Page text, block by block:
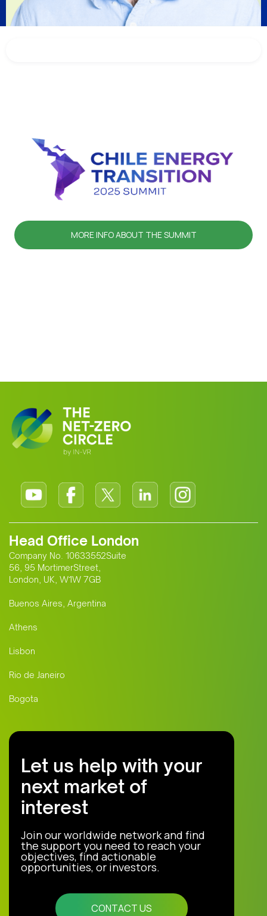
MORE INFO ABOUT THE SUMMIT
Head Office London
Company No. 10633552Suite
56, 95 MortimerStreet,
London, UK, W1W 7GB
Buenos Aires, Argentina
Athens
Lisbon
Rio de Janeiro
Bogota
Let us help with your
next market of
interest
Join our worldwide network and find
the support you need to reach your
objectives, find actionable
opportunities, or investors.
CONTACT US